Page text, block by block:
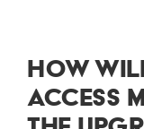
HOW
ACCESS